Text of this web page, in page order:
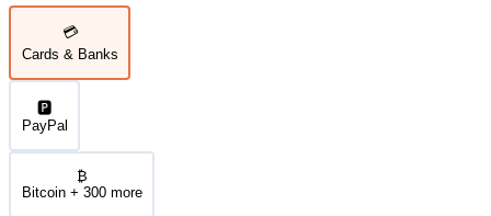
💳
Cards & Banks
🅿️
PayPal
₿
Bitcoin + 300 more